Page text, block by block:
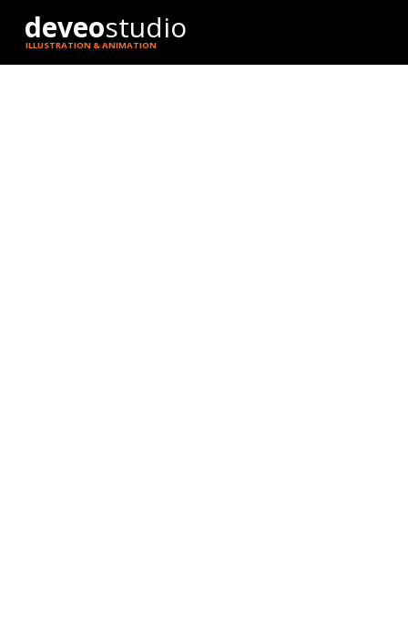
deveostudio
ILLUSTRATION & ANIMATION